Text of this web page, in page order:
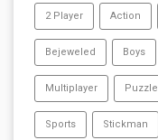
2 Player Action
Bejeweled Boys
Multiplayer Puzzle
Sports Stickman